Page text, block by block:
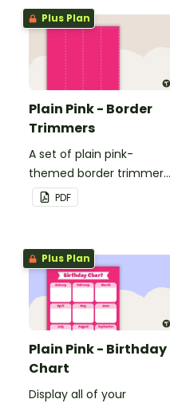
windows.
Plus Plan
Plain Pink - Border
Trimmers
A set of plain pink-
themed border trimmers
to decorate your
whiteboard, corkboard or
PDF
Plus Plan
Plain Pink - Birthday
Chart
Display all of your